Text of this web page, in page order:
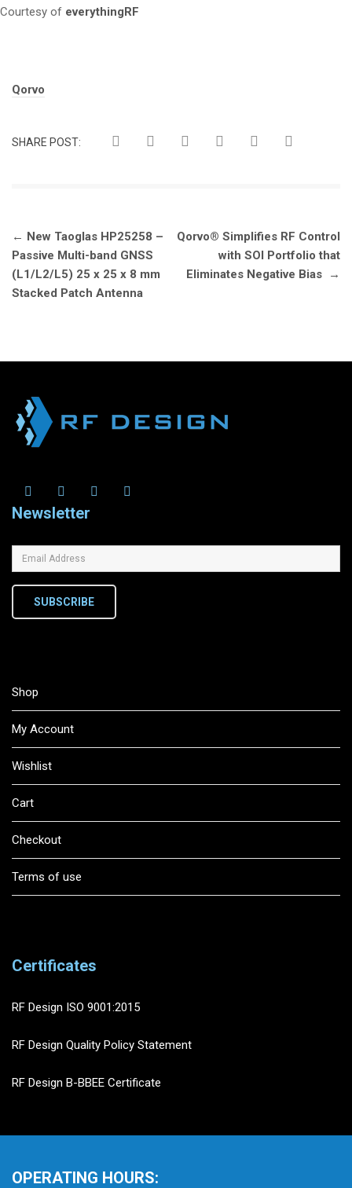
Courtesy of everythingRF
Tags:
Qorvo
SHARE POST:
Post
navigation
← New Taoglas HP25258 –
Passive Multi-band GNSS
(L1/L2/L5) 25 x 25 x 8 mm
Stacked Patch Antenna
Qorvo® Simplifies RF Control
with SOI Portfolio that
Eliminates Negative Bias
→
Newsletter
SUBSCRIBE
Shop
My Account
Wishlist
Cart
Checkout
Terms of use
Certificates
RF Design ISO 9001:2015
RF Design Quality Policy Statement
RF Design B-BBEE Certificate
OPERATING HOURS: